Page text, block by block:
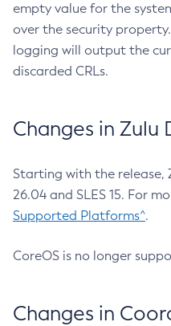
empty value for the
over the security
logging will output the
discarded CRLs.
Changes in Zulu
Starting with the release,
26.04 and SLES 15. For
Supported Platforms^.
CoreOS is no longer
Changes in